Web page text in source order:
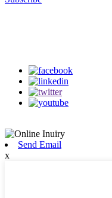
Send Email
x